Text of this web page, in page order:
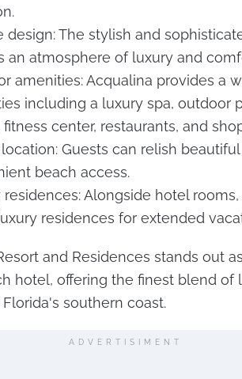
design: The stylish and
an atmosphere of luxury and
amenities: Acqualina provides a
including a luxury spa, outdoor
fitness center, restaurants, and
location: Guests can relish
beach access.
residences: Alongside hotel
residences for extended
and Residences stands out
hotel, offering the finest blend of
southern coast.
ADVERTISIMENT